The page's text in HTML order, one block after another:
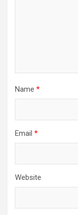
Name *
Email *
Website